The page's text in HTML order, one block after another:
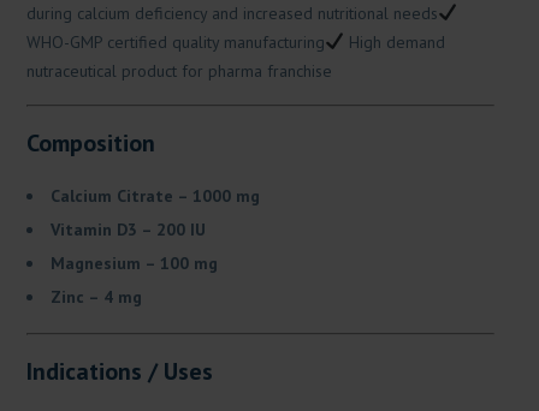
during calcium deficiency and increased nutritional needs
WHO-GMP certified quality manufacturing
High demand
nutraceutical product for pharma franchise
Composition
Calcium Citrate – 1000 mg
Vitamin D3 – 200 IU
Magnesium – 100 mg
Zinc – 4 mg
Indications / Uses